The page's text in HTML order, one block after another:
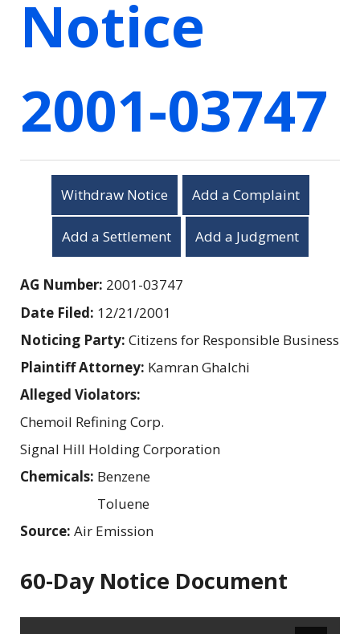
Notice
2001-03747
Withdraw Notice Add a Complaint
Add a Settlement Add a Judgment
AG Number: 2001-03747
Date Filed: 12/21/2001
Noticing Party: Citizens for Responsible Business
Plaintiff Attorney: Kamran Ghalchi
Alleged Violators:
Chemoil Refining Corp.
Signal Hill Holding Corporation
Chemicals: Benzene
Toluene
Source: Air Emission
60-Day Notice Document